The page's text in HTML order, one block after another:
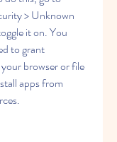
> Unknown
it on. You
to grant
browser or file
apps from